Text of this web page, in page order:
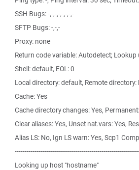
SSH Bugs: -,-,-,-,-,-,-,-
SFTP Bugs: -,-,-
Proxy: none
Return code variable: Autodetect;
Shell: default, EOL: 0
Local directory: default, Remote directory:
Cache: Yes
Cache directory changes: Yes,
Clear aliases: Yes, Unset nat.vars: Yes,
Alias LS: No, Ign LS warn: Yes, Scp1
Looking up host "hostname"